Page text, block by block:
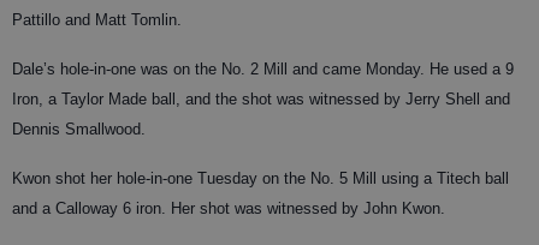
Pattillo and Matt Tomlin.
Dale’s hole-in-one was on the No. 2 Mill and came Monday. He used a 9
Iron, a Taylor Made ball, and the shot was witnessed by Jerry Shell and
Dennis Smallwood.
Kwon shot her hole-in-one Tuesday on the No. 5 Mill using a Titech ball
and a Calloway 6 iron. Her shot was witnessed by John Kwon.